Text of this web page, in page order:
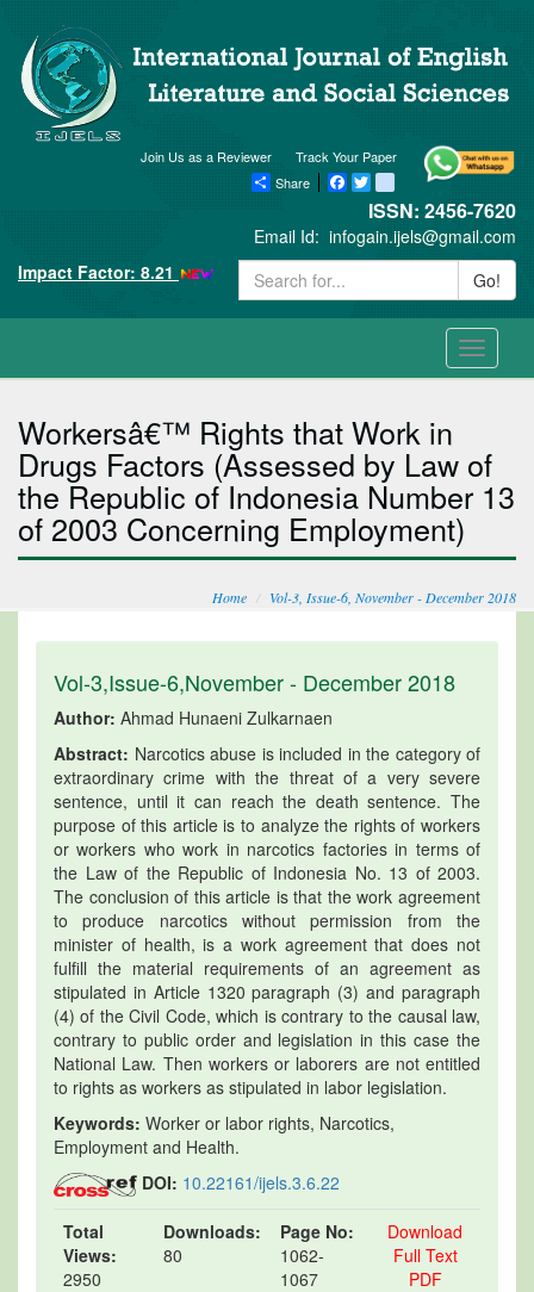
Track Your Paper
Join Us as a Reviewer
Share
Facebook
Twitter blogger_post
ISSN: 2456-7620
Email Id: infogain.ijels@gmail.com
Impact Factor: 8.21
Go!
Toggle
Workersâ€™ Rights that Work in
Drugs Factors (Assessed by Law of
the Republic of Indonesia Number 13
of 2003 Concerning Employment)
Home Vol-3, Issue-6, November - December 2018
Vol-3,Issue-6,November - December 2018
Author: Ahmad Hunaeni Zulkarnaen
Abstract: Narcotics abuse is included in the category of
extraordinary crime with the threat of a very severe
sentence, until it can reach the death sentence. The
purpose of this article is to analyze the rights of workers
or workers who work in narcotics factories in terms of
the Law of the Republic of Indonesia No. 13 of 2003.
The conclusion of this article is that the work agreement
to produce narcotics without permission from the
minister of health, is a work agreement that does not
fulfill the material requirements of an agreement as
stipulated in Article 1320 paragraph (3) and paragraph
(4) of the Civil Code, which is contrary to the causal law,
contrary to public order and legislation in this case the
National Law. Then workers or laborers are not entitled
to rights as workers as stipulated in labor legislation.
Keywords: Worker or labor rights, Narcotics,
Employment and Health.
DOI: 10.22161/ijels.3.6.22
Total
Views:
2950
Downloads:
80
Page No:
1062-
1067
Download
Full Text
PDF